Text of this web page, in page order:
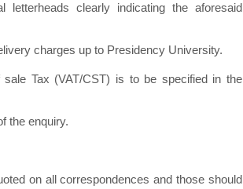
clearly indicating the aforesaid
charges up to Presidency University.
Tax (VAT/CST) is to be specified in the
the enquiry.
on all correspondences and those should